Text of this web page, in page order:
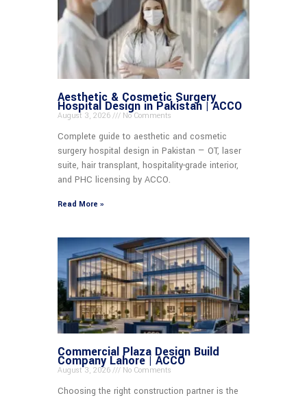
Aesthetic & Cosmetic Surgery
Hospital Design in Pakistan | ACCO
August 3, 2026 No Comments
Complete guide to aesthetic and cosmetic
surgery hospital design in Pakistan — OT, laser
suite, hair transplant, hospitality-grade interior,
and PHC licensing by ACCO.
Read More »
Commercial Plaza Design Build
Company Lahore | ACCO
August 3, 2026 No Comments
Choosing the right construction partner is the